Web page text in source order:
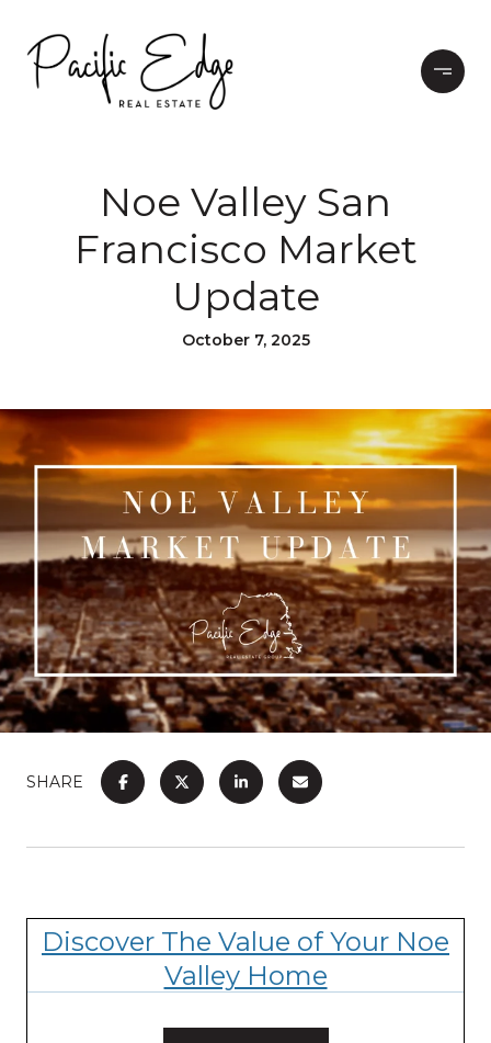
Noe Valley San
Francisco Market
Update
October 7, 2025
SHARE
Discover The Value of Your Noe
Valley Home